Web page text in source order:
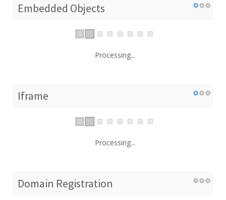
Embedded Objects
Processing...
Iframe
Processing...
Domain Registration